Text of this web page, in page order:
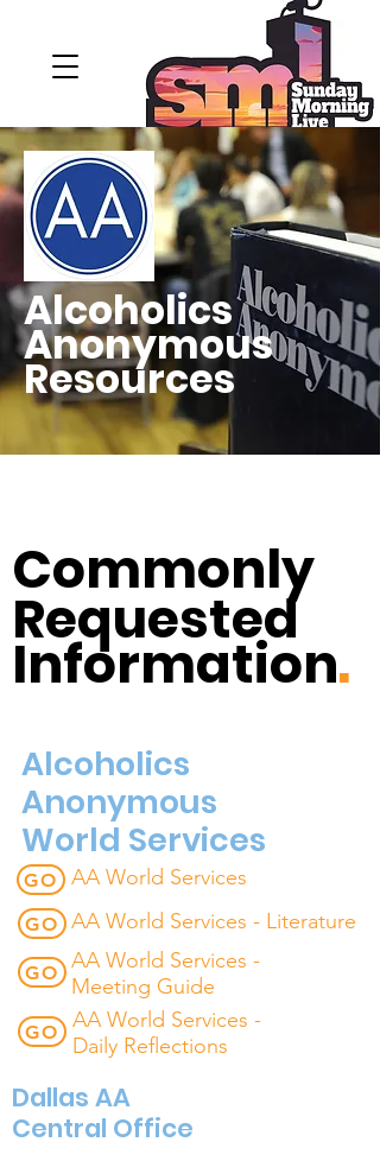
Alcoholics
Anonymous
Resources
Information.
Requested
Commonly
Alcoholics
Anonymous
World Services
GO AA World Services
GO AA World Services - Literature
GO
AA World Services -
Meeting Guide
GO
AA World Services -
Daily Reflections
Dallas AA
Central Office